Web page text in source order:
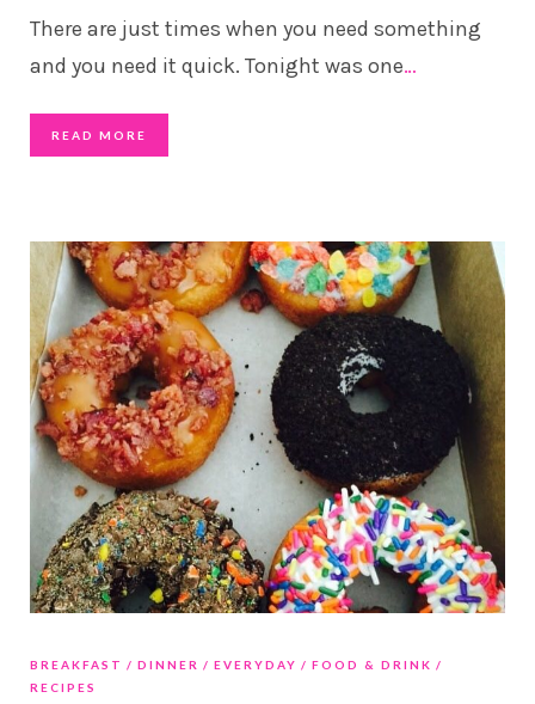
There are just times when you need something
and you need it quick. Tonight was one…
READ MORE
BREAKFAST DINNER EVERYDAY
FOOD & DRINK
RECIPES